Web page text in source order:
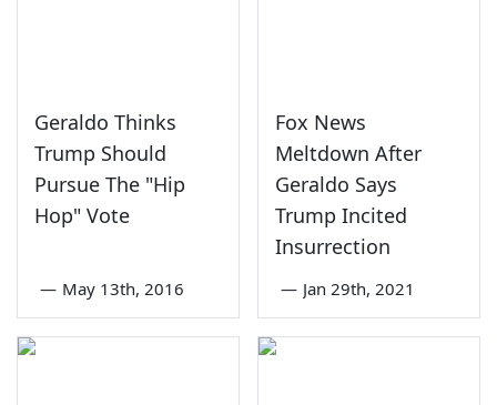
Geraldo Thinks
Trump Should
Pursue The "Hip
Hop" Vote
— May 13th, 2016
Fox News
Meltdown After
Geraldo Says
Trump Incited
Insurrection
— Jan 29th, 2021